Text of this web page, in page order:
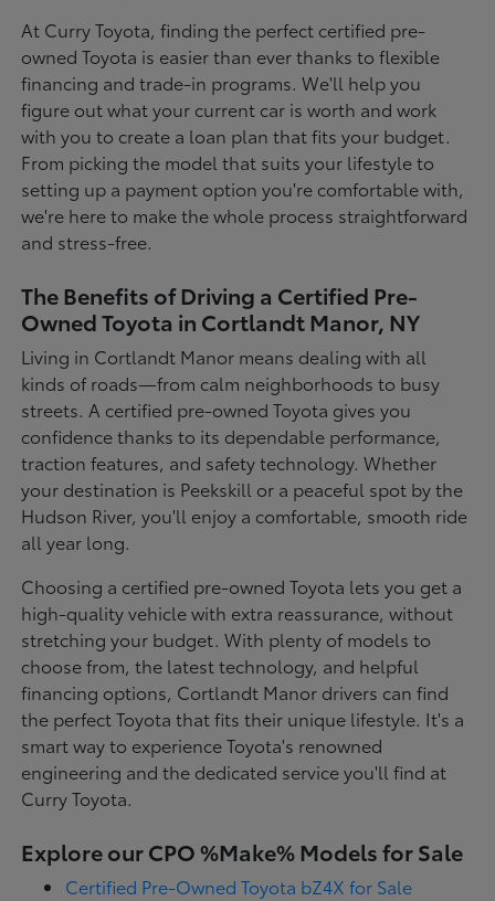
At Curry Toyota, finding the perfect certified pre-
owned Toyota is easier than ever thanks to flexible
financing and trade-in programs. We'll help you
figure out what your current car is worth and work
with you to create a loan plan that fits your budget.
From picking the model that suits your lifestyle to
setting up a payment option you're comfortable with,
we're here to make the whole process straightforward
and stress-free.
The Benefits of Driving a Certified Pre-
Owned Toyota in Cortlandt Manor, NY
Living in Cortlandt Manor means dealing with all
kinds of roads—from calm neighborhoods to busy
streets. A certified pre-owned Toyota gives you
confidence thanks to its dependable performance,
traction features, and safety technology. Whether
your destination is Peekskill or a peaceful spot by the
Hudson River, you'll enjoy a comfortable, smooth ride
all year long.
Choosing a certified pre-owned Toyota lets you get a
high-quality vehicle with extra reassurance, without
stretching your budget. With plenty of models to
choose from, the latest technology, and helpful
financing options, Cortlandt Manor drivers can find
the perfect Toyota that fits their unique lifestyle. It's a
smart way to experience Toyota's renowned
engineering and the dedicated service you'll find at
Curry Toyota.
Explore our CPO %Make% Models for Sale
Certified Pre-Owned Toyota bZ4X for Sale